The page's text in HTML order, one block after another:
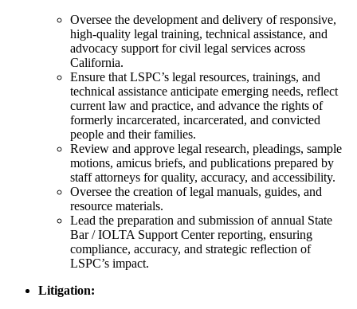
Oversee the development and delivery of responsive,
high-quality legal training, technical assistance, and
advocacy support for civil legal services across
California.
Ensure that LSPC’s legal resources, trainings, and
technical assistance anticipate emerging needs, reflect
current law and practice, and advance the rights of
formerly incarcerated, incarcerated, and convicted
people and their families.
Review and approve legal research, pleadings, sample
motions, amicus briefs, and publications prepared by
staff attorneys for quality, accuracy, and accessibility.
Oversee the creation of legal manuals, guides, and
resource materials.
Lead the preparation and submission of annual State
Bar / IOLTA Support Center reporting, ensuring
compliance, accuracy, and strategic reflection of
LSPC’s impact.
Litigation: